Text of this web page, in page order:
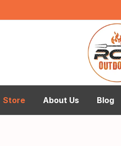
Store About Us Blog